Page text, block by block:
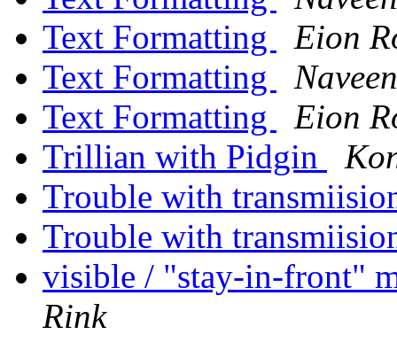
Text Formatting
Eion
Text Formatting
Text Formatting
Eion
Trillian with Pidgin
Trouble with
Trouble with
visible / "stay-in-front"
Rink